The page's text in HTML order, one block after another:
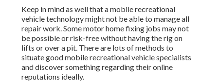
Keep in mind as well that a mobile recreational
vehicle technology might not be able to manage all
repair work. Some motor home fixing jobs may not
be possible or risk-free without having the rig on
lifts or over a pit. There are lots of methods to
situate good mobile recreational vehicle specialists
and discover something regarding their online
reputations ideally.